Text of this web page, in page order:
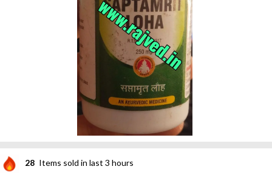
28 Items sold in last 3 hours